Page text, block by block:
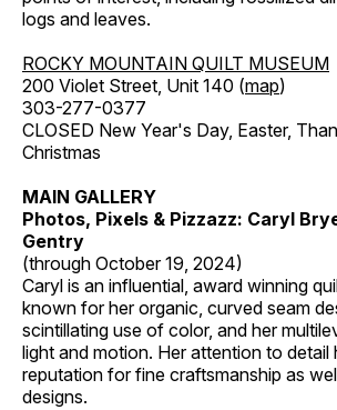
logs and leaves.
ROCKY MOUNTAIN QUILT MUSEUM
200 Violet Street, Unit 140 (map)
303-277-0377
CLOSED New Year's Day, Easter,
Christmas
MAIN GALLERY
Photos, Pixels & Pizzazz: Caryl
Gentry
(through October 19, 2024)
Caryl is an influential, award winning
known for her organic, curved seam
scintillating use of color, and her
light and motion. Her attention to detail
reputation for fine craftsmanship as
designs.